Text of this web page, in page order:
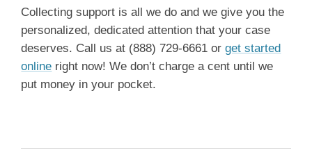
Collecting support is all we do and we give you the
personalized, dedicated attention that your case
deserves. Call us at (888) 729-6661 orget started
online right now! We don’t charge a cent until we
put money in your pocket.